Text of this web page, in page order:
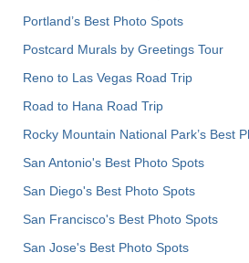
Portland’s Best Photo Spots
Postcard Murals by Greetings Tour
Reno to Las Vegas Road Trip
Road to Hana Road Trip
Rocky Mountain National Park’s Best
San Antonio's Best Photo Spots
San Diego's Best Photo Spots
San Francisco's Best Photo Spots
San Jose's Best Photo Spots